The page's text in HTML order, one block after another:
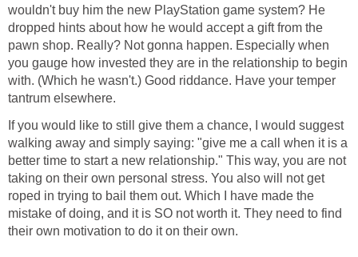
wouldn't buy him the new PlayStation game system? He
dropped hints about how he would accept a gift from the
pawn shop. Really? Not gonna happen. Especially when
you gauge how invested they are in the relationship to begin
with. (Which he wasn't.) Good riddance. Have your temper
tantrum elsewhere.
If you would like to still give them a chance, I would suggest
walking away and simply saying: "give me a call when it is a
better time to start a new relationship." This way, you are not
taking on their own personal stress. You also will not get
roped in trying to bail them out. Which I have made the
mistake of doing, and it is SO not worth it. They need to find
their own motivation to do it on their own.